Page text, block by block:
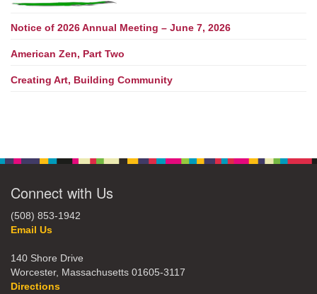
Notice of 2026 Annual Meeting – June 7, 2026
American Zen, Part Two
Creating Art, Building Community
Connect with Us
(508) 853-1942
Email Us
140 Shore Drive
Worcester, Massachusetts 01605-3117
Directions